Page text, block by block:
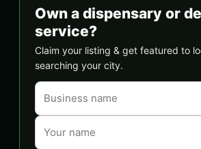
Own a dispensary or
service?
Claim your listing & get featured to
searching your city.